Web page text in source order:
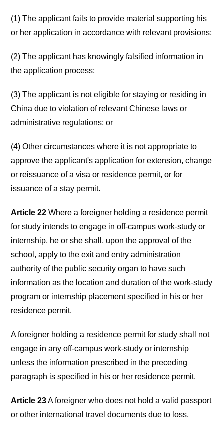
(1) The applicant fails to provide material supporting his
or her application in accordance with relevant provisions;
(2) The applicant has knowingly falsified information in
the application process;
(3) The applicant is not eligible for staying or residing in
China due to violation of relevant Chinese laws or
administrative regulations; or
(4) Other circumstances where it is not appropriate to
approve the applicant's application for extension, change
or reissuance of a visa or residence permit, or for
issuance of a stay permit.
Article 22 Where a foreigner holding a residence permit
for study intends to engage in off-campus work-study or
internship, he or she shall, upon the approval of the
school, apply to the exit and entry administration
authority of the public security organ to have such
information as the location and duration of the work-study
program or internship placement specified in his or her
residence permit.
A foreigner holding a residence permit for study shall not
engage in any off-campus work-study or internship
unless the information prescribed in the preceding
paragraph is specified in his or her residence permit.
Article 23A foreigner who does not hold a valid passport
or other international travel documents due to loss,